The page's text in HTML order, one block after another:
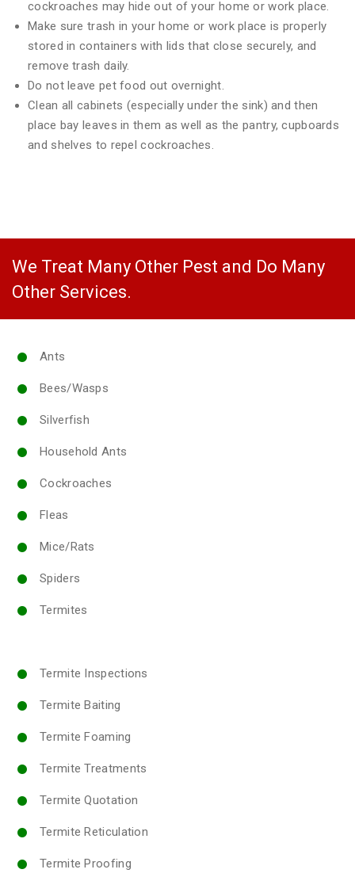
cockroaches may hide out of your home or work place.
Make sure trash in your home or work place is properly
stored in containers with lids that close securely, and
remove trash daily.
Do not leave pet food out overnight.
Clean all cabinets (especially under the sink) and then
place bay leaves in them as well as the pantry, cupboards
and shelves to repel cockroaches.
We Treat Many Other Pest and Do Many
Other Services.
Ants
Bees/Wasps
Silverfish
Household Ants
Cockroaches
Fleas
Mice/Rats
Spiders
Termites
Termite Inspections
Termite Baiting
Termite Foaming
Termite Treatments
Termite Quotation
Termite Reticulation
Termite Proofing